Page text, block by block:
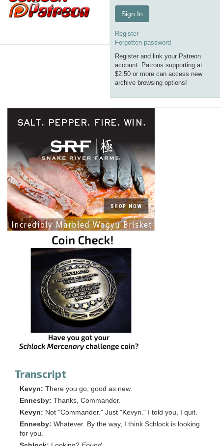
Sign In
Register
Forgotten password
Register and link your Patreon
account. Patrons supporting at
$2.50 or more can access new
archive browsing options!
Transcript
Kevyn: There you go, good as new.
Ennesby: Thanks, Commander.
Kevyn: Not "Commander." Just "Kevyn." I told you, I quit.
Ennesby: Whatever. By the way, I think Schlock is looking
for you.